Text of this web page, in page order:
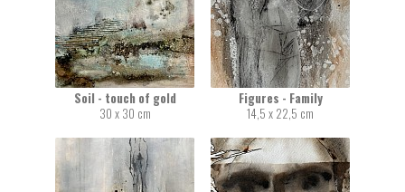
Soil - touch of gold
30 x 30 cm
Figures - Family
14,5 x 22,5 cm